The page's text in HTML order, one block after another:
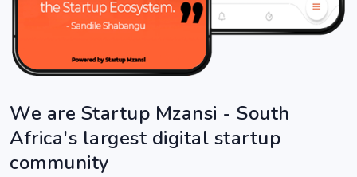
We are Startup Mzansi - South
Africa's largest digital startup
community